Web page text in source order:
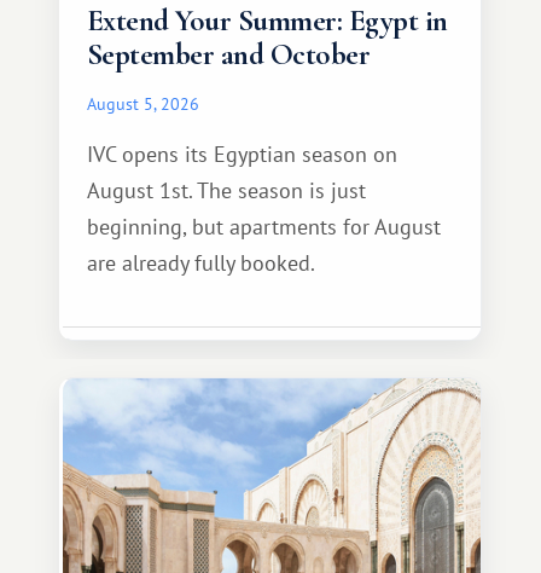
Extend Your Summer: Egypt in
September and October
August 5, 2026
IVC opens its Egyptian season on
August 1st. The season is just
beginning, but apartments for August
are already fully booked.